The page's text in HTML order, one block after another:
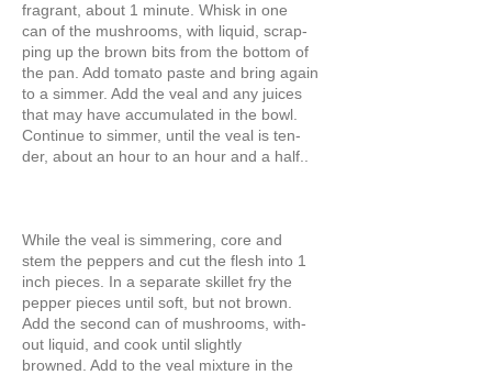
fragrant, about 1 minute. Whisk in one
can of the mushrooms, with liquid, scrap-
ping up the brown bits from the bottom of
the pan. Add tomato paste and bring again
to a simmer. Add the veal and any juices
that may have accumulated in the bowl.
Continue to simmer, until the veal is ten-
der, about an hour to an hour and a half..
While the veal is simmering, core and
stem the peppers and cut the flesh into 1
inch pieces. In a separate skillet fry the
pepper pieces until soft, but not brown.
Add the second can of mushrooms, with-
out liquid, and cook until slightly
browned. Add to the veal mixture in the